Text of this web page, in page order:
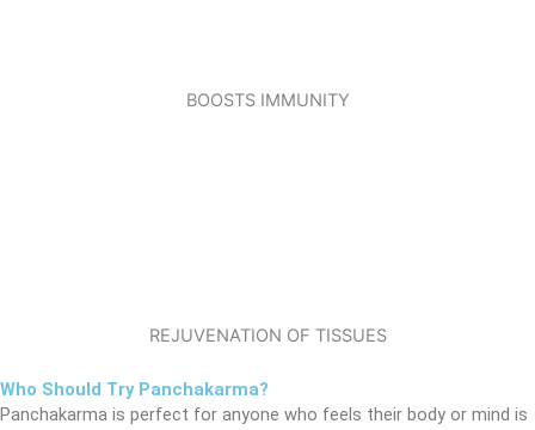
BOOSTS IMMUNITY
REJUVENATION OF TISSUES
Who Should Try Panchakarma?
Panchakarma is perfect for anyone who feels their body or mind is